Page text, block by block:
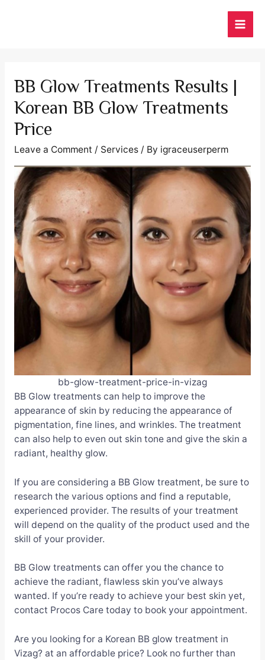
BB Glow Treatments Results |
Korean BB Glow Treatments
Price
Leave a Comment / Services/ By igraceuserperm
bb-glow-treatment-price-in-vizag
BB Glow treatments can help to improve the
appearance of skin by reducing the appearance of
pigmentation, fine lines, and wrinkles. The treatment
can also help to even out skin tone and give the skin a
radiant, healthy glow.
If you are considering a BB Glow treatment, be sure to
research the various options and find a reputable,
experienced provider. The results of your treatment
will depend on the quality of the product used and the
skill of your provider.
BB Glow treatments can offer you the chance to
achieve the radiant, flawless skin you’ve always
wanted. If you’re ready to achieve your best skin yet,
contact Procos Care today to book your appointment.
Are you looking for a Korean BB glow treatment in
Vizag? at an affordable price? Look no further than